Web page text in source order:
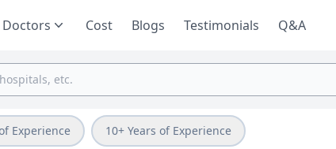
Doctors Cost Blogs Testimonials Q&A
Experience 10+ Years of Experience